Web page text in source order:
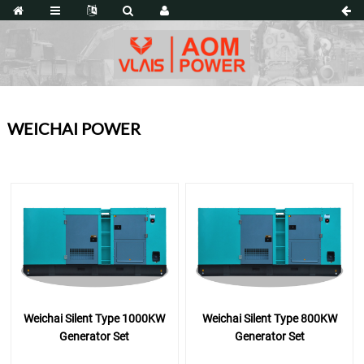
WEICHAI POWER
Weichai Silent Type 1000KW
Generator Set
Weichai Silent Type 800KW
Generator Set